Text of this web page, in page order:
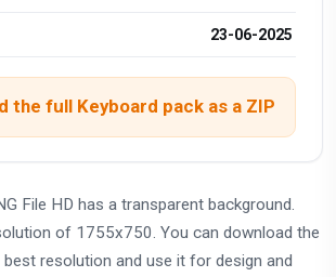
23-06-2025
the full Keyboard pack as a ZIP
File HD has a transparent background.
of 1755x750. You can download the
resolution and use it for design and